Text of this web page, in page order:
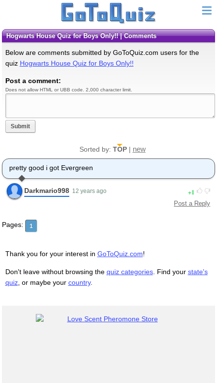
Hogwarts House Quiz for Boys Only!! | Comments
Below are comments submitted by GoToQuiz.com users for the
quiz Hogwarts House Quiz for Boys Only!!
Post a comment:
Does not allow HTML or UBB code. 2,000 character limit.
Submit
Sorted by: TOP| new
pretty good i got Evergreen
Darkmario998 12 years ago 1
Post a Reply
Pages: 1
Thank you for your interest in GoToQuiz.com!
Don't leave without browsing the quiz categories. Find your state's
quiz, or maybe your country.